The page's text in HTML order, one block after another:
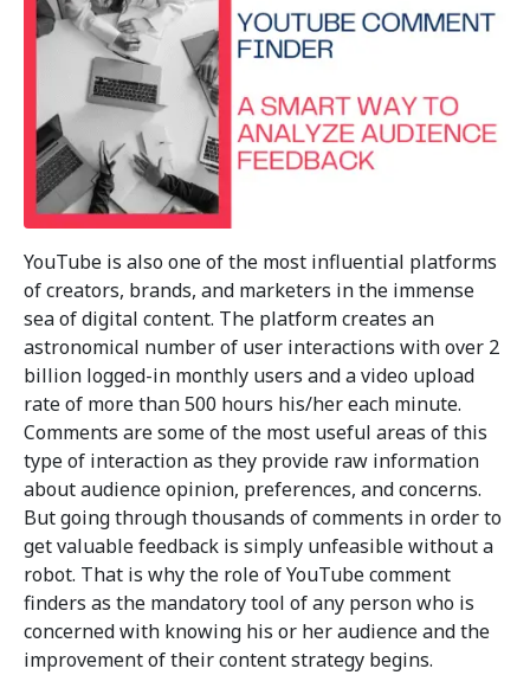
YouTube is also one of the most influential platforms
of creators, brands, and marketers in the immense
sea of digital content. The platform creates an
astronomical number of user interactions with over 2
billion logged-in monthly users and a video upload
rate of more than 500 hours his/her each minute.
Comments are some of the most useful areas of this
type of interaction as they provide raw information
about audience opinion, preferences, and concerns.
But going through thousands of comments in order to
get valuable feedback is simply unfeasible without a
robot. That is why the role of YouTube comment
finders as the mandatory tool of any person who is
concerned with knowing his or her audience and the
improvement of their content strategy begins.